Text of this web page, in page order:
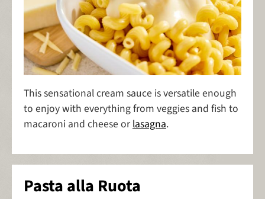
This sensational cream sauce is versatile enough
to enjoy with everything from veggies and fish to
macaroni and cheese or lasagna.
Pasta alla Ruota